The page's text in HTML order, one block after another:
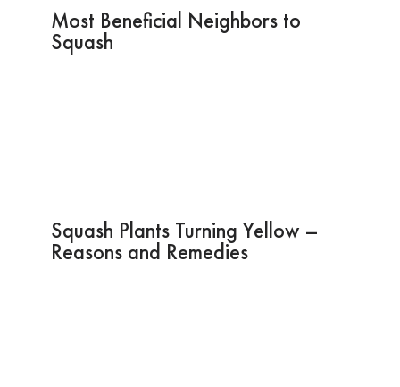
Most Beneficial Neighbors to
Squash
Squash Plants Turning Yellow –
Reasons and Remedies